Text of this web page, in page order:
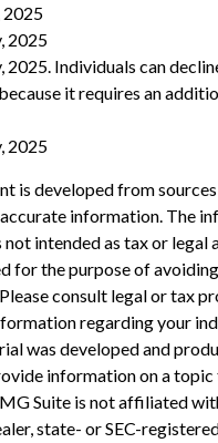
2025
2025
2025. Individuals can
it requires an
2025
is developed from
information. The
intended as tax or legal
for the purpose of
consult legal or tax
regarding your
was developed and
information on a
Suite is not affiliated
state- or SEC-